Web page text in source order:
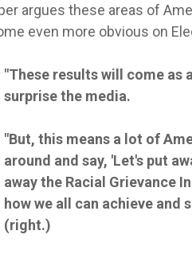
argues these areas of
even more obvious on
"These results will come as
surprise the media.
"But, this means a lot of
around and say, 'Let's put
away the Racial Grievance
how we all can achieve and
(right.)